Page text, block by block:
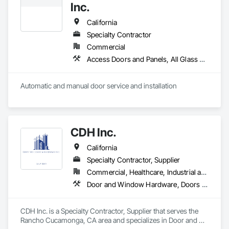
Inc.
California
Specialty Contractor
Commercial
Access Doors and Panels, All Glass Entrances and Storefronts, Aluminum Framed Entrances and Storefronts, Automatic Entrances and Storefronts, Bronze Framed Entrances and Storefronts, Composite Doors, Door Hardware, Doors and Frames, Hardware Accessories, Integrated Automation Actuators and Operators, Integrated Automation Sensors and Transmitters, Panel Doors, Specialty Doors and Frames, Stainless Steel Framed Entrances and Storefronts, Steel Framed Entrances and Storefronts, Wood Doors and Frames
Automatic and manual door service and installation
CDH Inc.
California
Specialty Contractor, Supplier
Commercial, Healthcare, Industrial and Energy, Institutional, Residential
Door and Window Hardware, Doors and Frames, Entrances and Storefronts, Finish Carpentry, Glass and Glazing, Louvers, Plastic Composite Fabrications, Specialty Doors and Frames, Vents, Windows
CDH Inc. is a Specialty Contractor, Supplier that serves the
Rancho Cucamonga, CA area and specializes in Door and